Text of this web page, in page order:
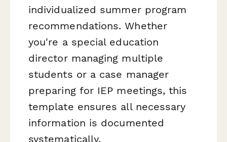
individualized summer program
recommendations. Whether
you're a special education
director managing multiple
students or a case manager
preparing for IEP meetings, this
template ensures all necessary
information is documented
systematically.